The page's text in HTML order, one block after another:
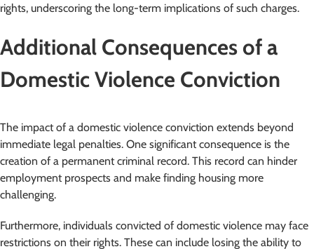
rights, underscoring the long-term implications of such charges.
Additional Consequences of a
Domestic Violence Conviction
The impact of a domestic violence conviction extends beyond
immediate legal penalties. One significant consequence is the
creation of a permanent criminal record. This record can hinder
employment prospects and make finding housing more
challenging.
Furthermore, individuals convicted of domestic violence may face
restrictions on their rights. These can include losing the ability to